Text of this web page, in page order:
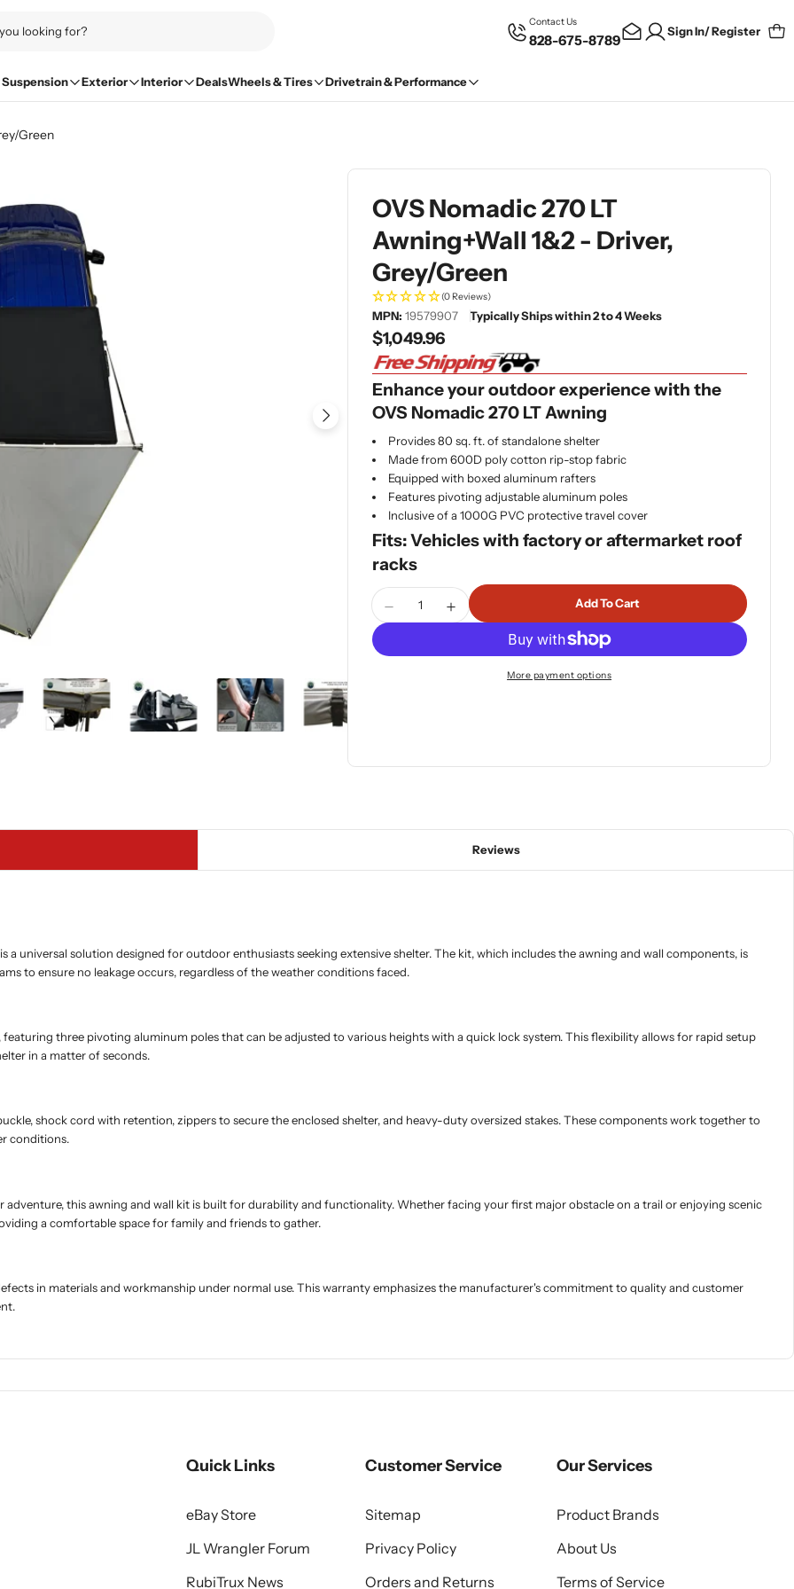
Contact Us
828-675-8789
Sign In/ Register
Suspension Exterior Interior DealsWheels & Tires Drivetrain & Performance
Green
OVS Nomadic 270 LT
Awning+Wall 1&2 - Driver,
Grey/Green
(0 Reviews)
MPN: 19579907 Typically Ships within 2 to 4 Weeks
Regular
price
$1,049.96
Enhance your outdoor experience with the
OVS Nomadic 270 LT Awning
Provides 80 sq. ft. of standalone shelter
Made from 600D poly cotton rip-stop fabric
Equipped with boxed aluminum rafters
Features pivoting adjustable aluminum poles
Inclusive of a 1000G PVC protective travel cover
Fits: Vehicles with factory or aftermarket roof
racks
Quantity
Decrease Quantity For OVS Nomadic 270 LT Awning+Wall
Increase Quantity For OVS Nomadic 270 LT
Add To Cart
More payment options
Reviews
a universal solution designed for outdoor enthusiasts seeking extensive shelter. The kit, which includes the awning and wall components, is
to ensure no leakage occurs, regardless of the weather conditions faced.
three pivoting aluminum poles that can be adjusted to various heights with a quick lock system. This flexibility allows for rapid setup
in a matter of seconds.
shock cord with retention, zippers to secure the enclosed shelter, and heavy-duty oversized stakes. These components work together to
conditions.
adventure, this awning and wall kit is built for durability and functionality. Whether facing your first major obstacle on a trail or enjoying scenic
a comfortable space for family and friends to gather.
in materials and workmanship under normal use. This warranty emphasizes the manufacturer's commitment to quality and customer
Quick Links
eBay Store
JL Wrangler Forum
RubiTrux News
Customer Service
Sitemap
Privacy Policy
Orders and Returns
Our Services
Product Brands
About Us
Terms of Service